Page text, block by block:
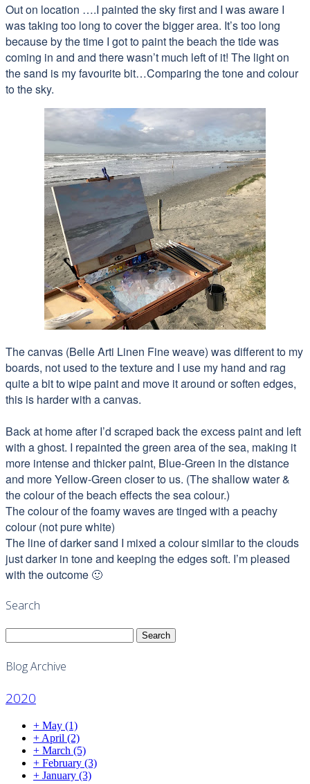
Out on location ….I painted the sky first and I was aware I
was taking too long to cover the bigger area. It’s too long
because by the time I got to paint the beach the tide was
coming in and and there wasn’t much left of it! The light on
the sand is my favourite bit…Comparing the tone and colour
to the sky.
The canvas (Belle Arti Linen Fine weave) was different to my
boards, not used to the texture and I use my hand and rag
quite a bit to wipe paint and move it around or soften edges,
this is harder with a canvas.
Back at home after I’d scraped back the excess paint and left
with a ghost. I repainted the green area of the sea, making it
more intense and thicker paint, Blue-Green in the distance
and more Yellow-Green closer to us. (The shallow water &
the colour of the beach effects the sea colour.)
The colour of the foamy waves are tinged with a peachy
colour (not pure white)
The line of darker sand I mixed a colour similar to the clouds
just darker in tone and keeping the edges soft. I’m pleased
with the outcome 🙂
Search
for:
Blog Archive
2020
+ May (1)
+ April (2)
+ March (5)
+ February (3)
+ January (3)